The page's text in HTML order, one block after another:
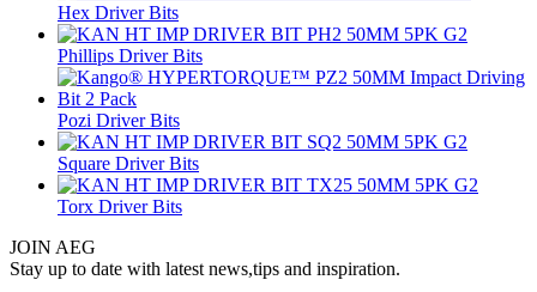
Hex Driver Bits
Phillips Driver Bits
Pozi Driver Bits
Square Driver Bits
Torx Driver Bits
JOIN AEG
Stay up to date with latest news,tips and inspiration.